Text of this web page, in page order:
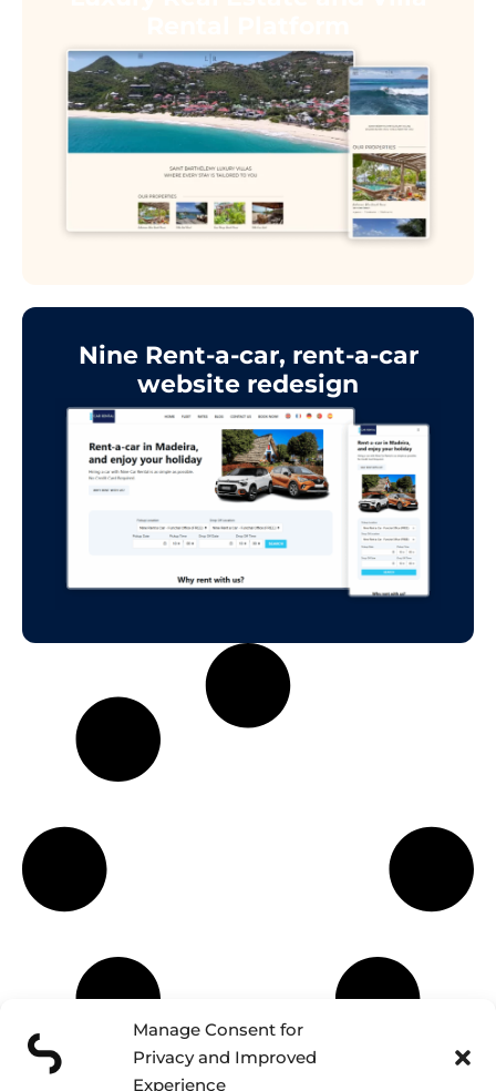
Manage Consent for
Privacy and Improved
Experience
Nine Rent-a-car, rent-a-car
website redesign